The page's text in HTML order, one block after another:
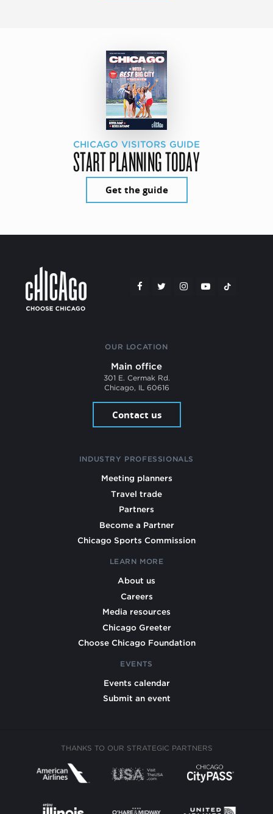
CHICAGO VISITORS GUIDE
START PLANNING TODAY
Get the guide
OUR LOCATION
Main office
301 E. Cermak Rd.
Chicago, IL 60616
Contact us
INDUSTRY PROFESSIONALS
Meeting planners
Travel trade
Partners
Become a Partner
Chicago Sports Commission
LEARN MORE
About us
Careers
Media resources
Chicago Greeter
Choose Chicago Foundation
EVENTS
Events calendar
Submit an event
THANKS TO OUR STRATEGIC PARTNERS